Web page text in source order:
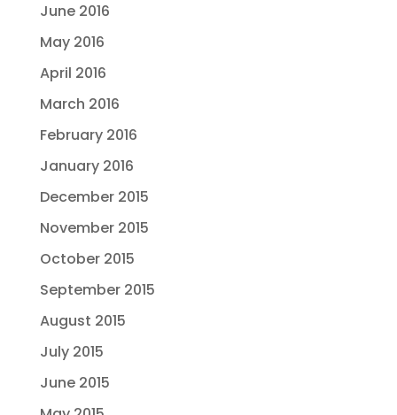
June 2016
May 2016
April 2016
March 2016
February 2016
January 2016
December 2015
November 2015
October 2015
September 2015
August 2015
July 2015
June 2015